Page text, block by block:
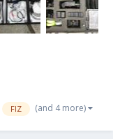
FIZ (and 4 more)